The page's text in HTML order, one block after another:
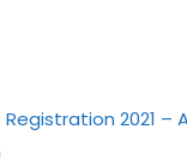
Registration 2021 –